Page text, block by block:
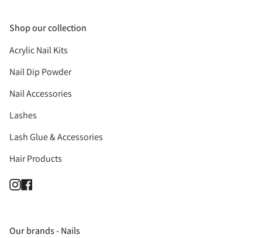
Shop our collection
Acrylic Nail Kits
Nail Dip Powder
Nail Accessories
Lashes
Lash Glue & Accessories
Hair Products
Instagram
Our brands - Nails